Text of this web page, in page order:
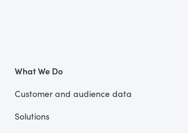
What We Do
Customer and audience data
Solutions